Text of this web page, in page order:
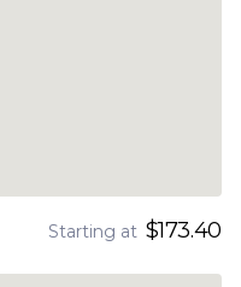
Starting at $173.40